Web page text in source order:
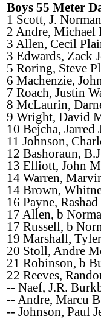
Boys 55 Meter
1 Scott, J.
2 Andre, Michael
3 Allen, Cecil
3 Edwards, Zack
5 Roring, Steve
6 Machenzie,
7 Roach, Justin
8 McLaurin,
9 Wright, David
10 Bejcha, Jarred
11 Johnson,
12 Bashoraun,
13 Elliott, John
14 Warren,
14 Brown,
16 Payne,
17 Allen, b
17 Russell, b
19 Marshall,
20 Stoll, Andre
21 Robinson, b
22 Reeves,
-- Naef, J.R.
-- Andre, Marcu
-- Johnson, Paul